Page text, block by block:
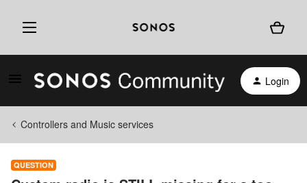
Login
Controllers and Music services
QUESTION